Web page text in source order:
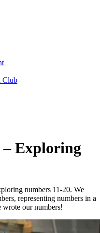
Club
– Exploring
numbers 11-20. We
representing numbers in a
our numbers!